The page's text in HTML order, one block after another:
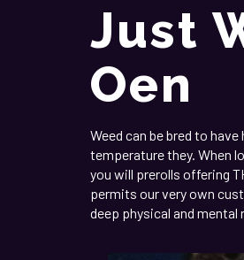
Just
Oen
Weed can be bred to
temperature they. When
you will prerolls offering
permits our very own
deep physical and mental